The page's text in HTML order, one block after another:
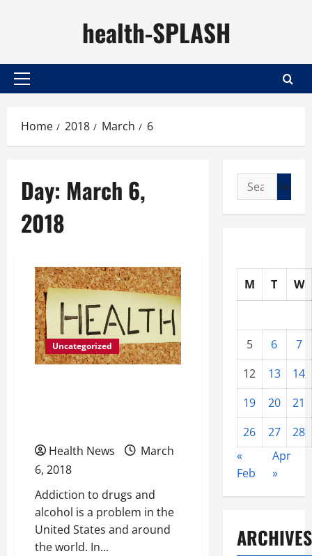
health-SPLASH
Primary
Home 2018 March 6
Day: March 6,
2018
Uncategorized
Health News
March
6, 2018
Addiction to drugs and
alcohol is a problem in the
United States and around
the world. In...
Search
for:
M T W
5 6
7
12
13
14
19
20
21
26
27
28
«
Feb
Apr
»
ARCHIVES